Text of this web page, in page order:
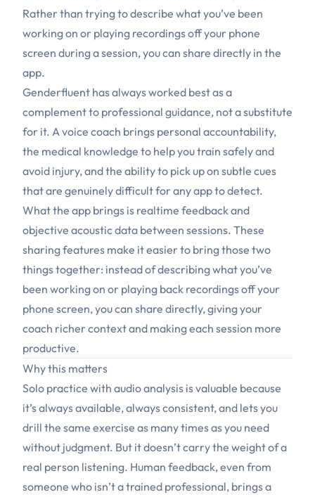
Rather than trying to describe what you’ve been
working on or playing recordings off your phone
screen during a session, you can share directly in the
app.
Genderfluent has always worked best as a
complement to professional guidance, not a substitute
for it. A voice coach brings personal accountability,
the medical knowledge to help you train safely and
avoid injury, and the ability to pick up on subtle cues
that are genuinely difficult for any app to detect.
What the app brings is realtime feedback and
objective acoustic data between sessions. These
sharing features make it easier to bring those two
things together: instead of describing what you’ve
been working on or playing back recordings off your
phone screen, you can share directly, giving your
coach richer context and making each session more
productive.
Why this matters
Solo practice with audio analysis is valuable because
it’s always available, always consistent, and lets you
drill the same exercise as many times as you need
without judgment. But it doesn’t carry the weight of a
real person listening. Human feedback, even from
someone who isn’t a trained professional, brings a